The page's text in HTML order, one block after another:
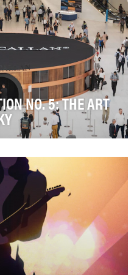
NO. 5: THE ART
edition se…